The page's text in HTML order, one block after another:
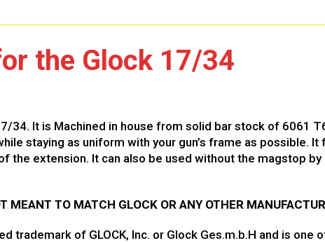
the Glock 17/34
34. It is Machined in house from solid bar stock of 6061
staying as uniform with your gun’s frame as possible.
the extension. It can also be used without the magstop
MEANT TO MATCH GLOCK OR ANY OTHER
trademark of GLOCK, Inc. or Glock Ges.m.b.H and is one